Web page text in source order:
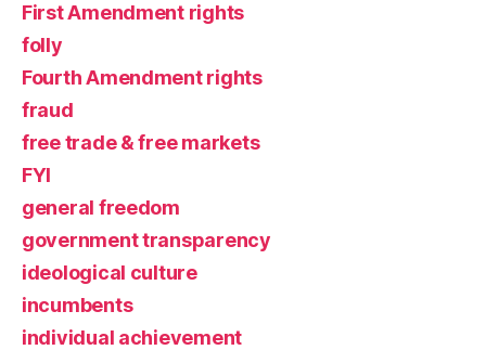
First Amendment rights
folly
Fourth Amendment rights
fraud
free trade & free markets
FYI
general freedom
government transparency
ideological culture
incumbents
individual achievement